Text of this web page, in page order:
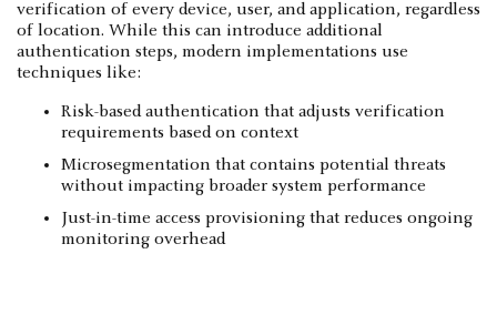
verification of every device, user, and application, regardless
of location. While this can introduce additional
authentication steps, modern implementations use
techniques like:
Risk-based authentication that adjusts verification
requirements based on context
Microsegmentation that contains potential threats
without impacting broader system performance
Just-in-time access provisioning that reduces ongoing
monitoring overhead